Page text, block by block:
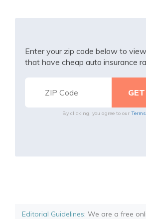
Enter your zip code below to
that have cheap auto insurance
By clicking, you agree to our
Editorial Guidelines: We are a free